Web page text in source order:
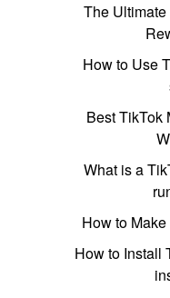
The
How to Use
Best TikTok
What is a
How to
How to Install